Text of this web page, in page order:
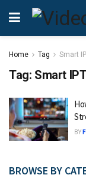
Home Tag Smart
Tag: Smart
BY
BROWSE BY